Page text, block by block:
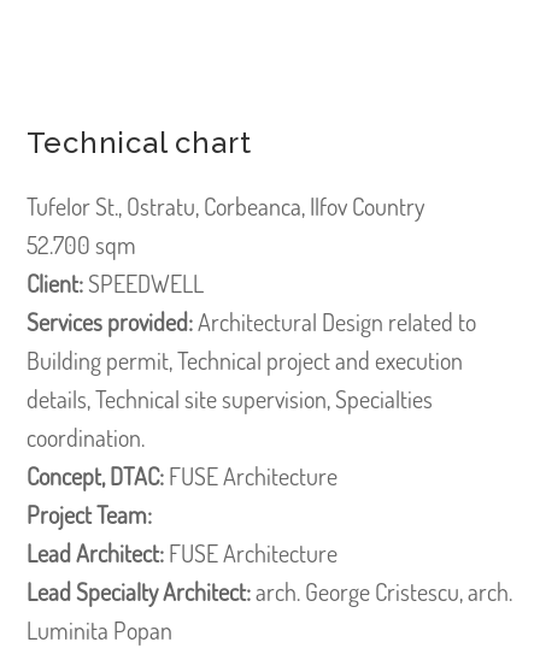
Technical chart
Tufelor St., Ostratu, Corbeanca, Ilfov Country
52.700 sqm
Client:SPEEDWELL
Services provided:Architectural Design related to
Building permit, Technical project and execution
details, Technical site supervision, Specialties
coordination.
Concept, DTAC:FUSE Architecture
Project Team:
Lead Architect:FUSE Architecture
Lead Specialty Architect:arch. George Cristescu, arch.
Luminita Popan